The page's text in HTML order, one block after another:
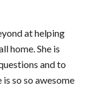
at helping
home. She is
and to
is so so awesome